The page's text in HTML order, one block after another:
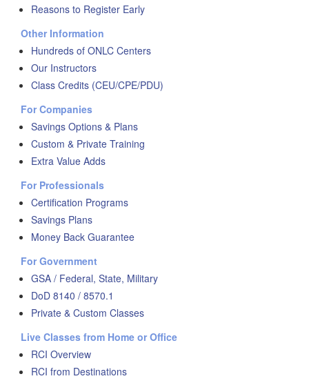
Reasons to Register Early
Other Information
Hundreds of ONLC Centers
Our Instructors
Class Credits (CEU/CPE/PDU)
For Companies
Savings Options & Plans
Custom & Private Training
Extra Value Adds
For Professionals
Certification Programs
Savings Plans
Money Back Guarantee
For Government
GSA / Federal, State, Military
DoD 8140 / 8570.1
Private & Custom Classes
Live Classes from Home or Office
RCI Overview
RCI from Destinations